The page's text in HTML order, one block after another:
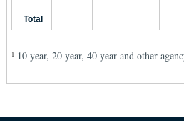
Total
1 10 year, 20 year, 40 year and other